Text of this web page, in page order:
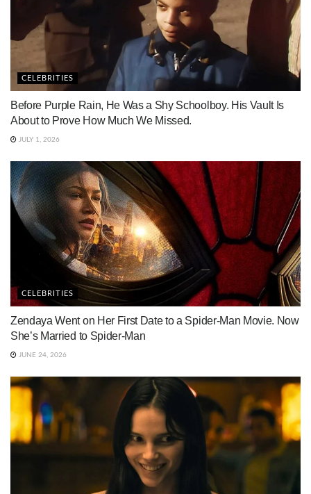
CELEBRITIES
Before Purple Rain, He Was a Shy Schoolboy. His Vault Is
About to Prove How Much We Missed.
JULY 1, 2026
CELEBRITIES
Zendaya Went on Her First Date to a Spider-Man Movie. Now
She’s Married to Spider-Man
JUNE 24, 2026